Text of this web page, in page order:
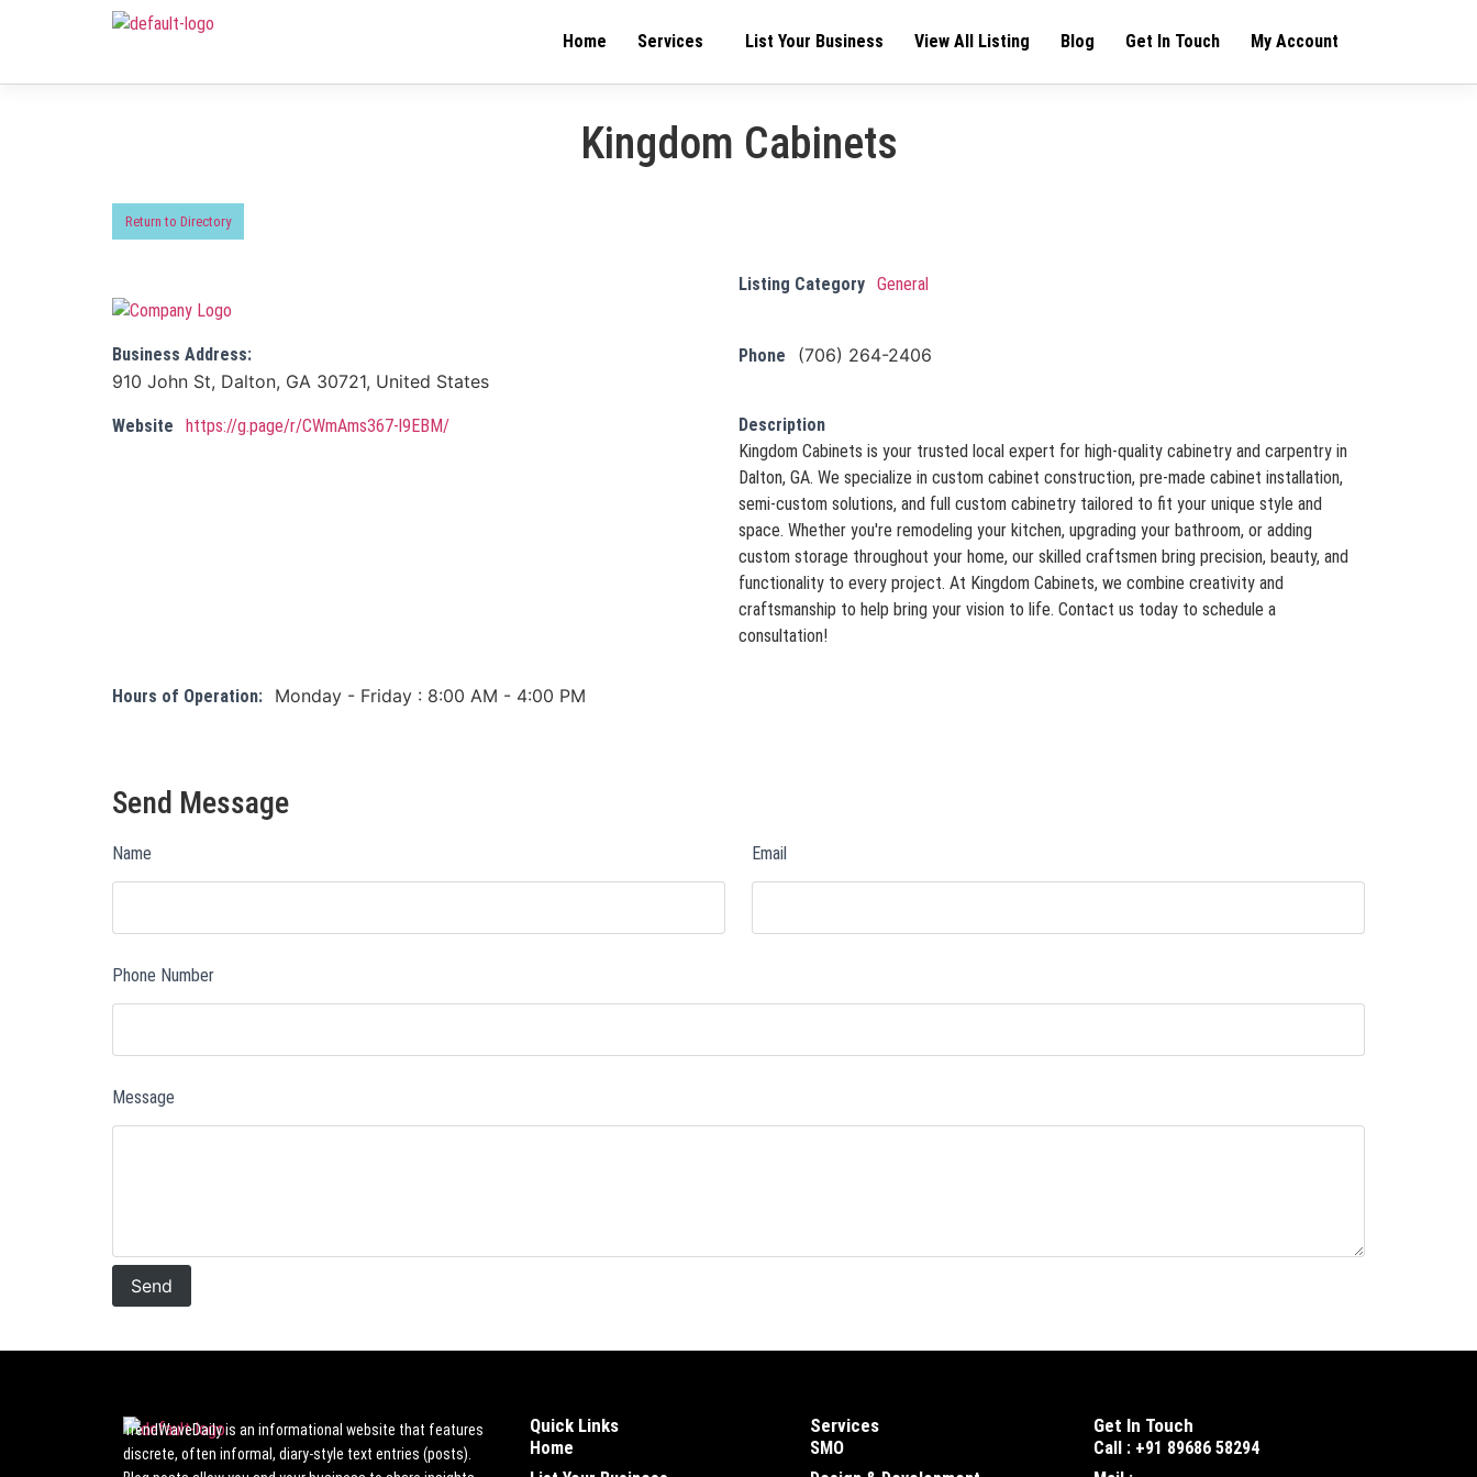
Home Services List Your Business View All Listing Blog Get In Touch My Account
Kingdom Cabinets
Return to Directory
Listing Category General
Business Address:
910 John St, Dalton, GA 30721, United States
Phone (706) 264-2406
Website https://g.page/r/CWmAms367-l9EBM/
Description
Kingdom Cabinets is your trusted local expert for high-quality cabinetry and carpentry in
Dalton, GA. We specialize in custom cabinet construction, pre-made cabinet installation,
semi-custom solutions, and full custom cabinetry tailored to fit your unique style and
space. Whether you're remodeling your kitchen, upgrading your bathroom, or adding
custom storage throughout your home, our skilled craftsmen bring precision, beauty, and
functionality to every project. At Kingdom Cabinets, we combine creativity and
craftsmanship to help bring your vision to life. Contact us today to schedule a
consultation!
Hours of Operation: Monday - Friday : 8:00 AM - 4:00 PM
Send Message
Name Email
Phone Number
Message
TrendWaveDaily is an informational website that features
discrete, often informal, diary-style text entries (posts).
Quick Links
Home
Services
SMO
Get In Touch
Call : +91 89686 58294